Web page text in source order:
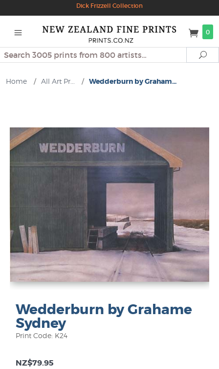
Dick Frizzell Collection
0
Search
Home / All Art Pr... / Wedderburn by Graham...
Wedderburn by Grahame
Sydney
Print Code: K24
NZ$79.95